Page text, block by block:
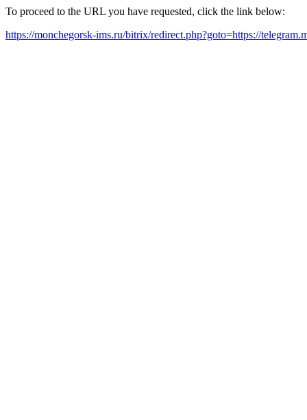
To proceed to the URL you have requested, click the link below:
https://monchegorsk-ims.ru/bitrix/redirect.php?goto=https://